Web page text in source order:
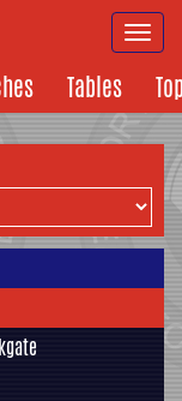
Tables